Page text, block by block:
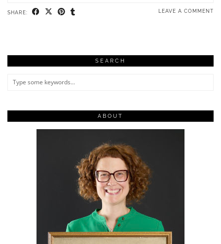
SHARE: LEAVE A COMMENT
SEARCH
ABOUT